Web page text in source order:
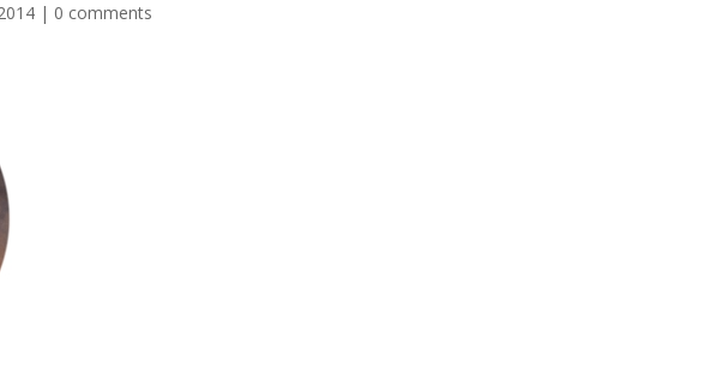
| 0 comments